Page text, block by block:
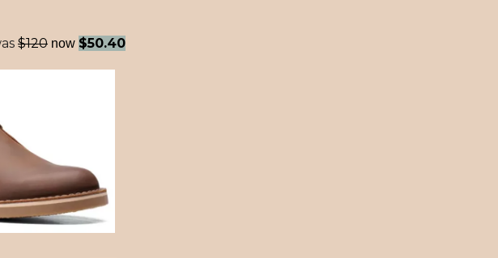
$120 now $50.40